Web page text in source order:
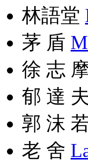
林語堂
茅 盾
徐 志
郁 達
郭 沫
老 舍